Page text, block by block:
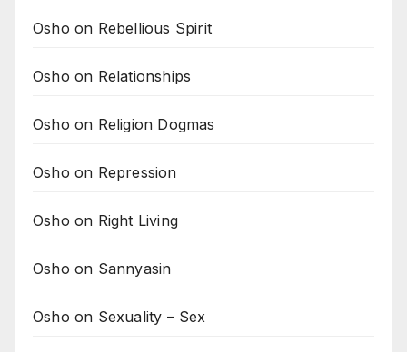
Osho on Rebellious Spirit
Osho on Relationships
Osho on Religion Dogmas
Osho on Repression
Osho on Right Living
Osho on Sannyasin
Osho on Sexuality – Sex